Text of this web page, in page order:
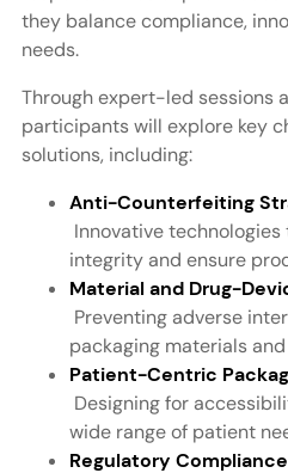
they balance compliance,
needs.
Through expert-led sessions
participants will explore key
solutions, including:
Anti-Counterfeiting
Innovative
integrity and ensure
Material and Drug-
Preventing adverse
packaging materials
Patient-Centric
Designing for
wide range of patient
Regulatory Compliance